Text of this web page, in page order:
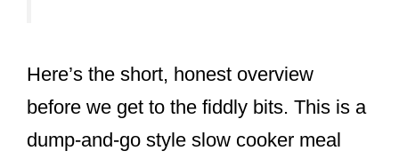
Here’s the short, honest overview
before we get to the fiddly bits. This is a
dump-and-go style slow cooker meal